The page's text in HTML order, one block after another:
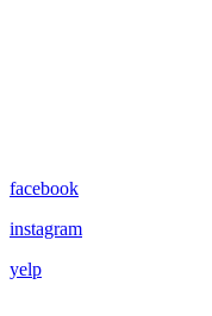
facebook
instagram
yelp